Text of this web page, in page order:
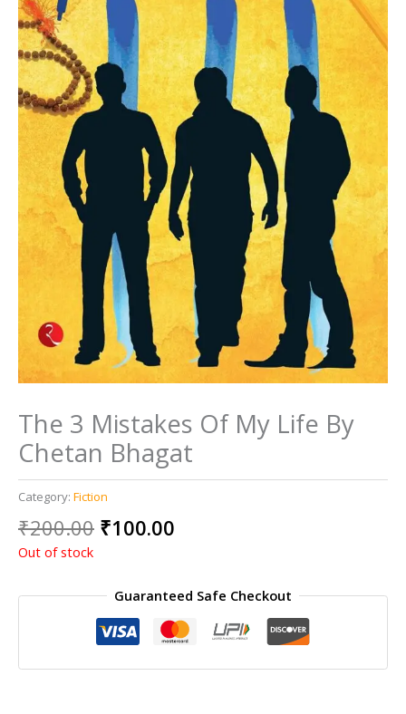
The 3 Mistakes Of My Life By
Chetan Bhagat
Category: Fiction
₹200.00 Original
₹200.00.
₹100.00
₹100.00.
Out of stock
Guaranteed Safe Checkout